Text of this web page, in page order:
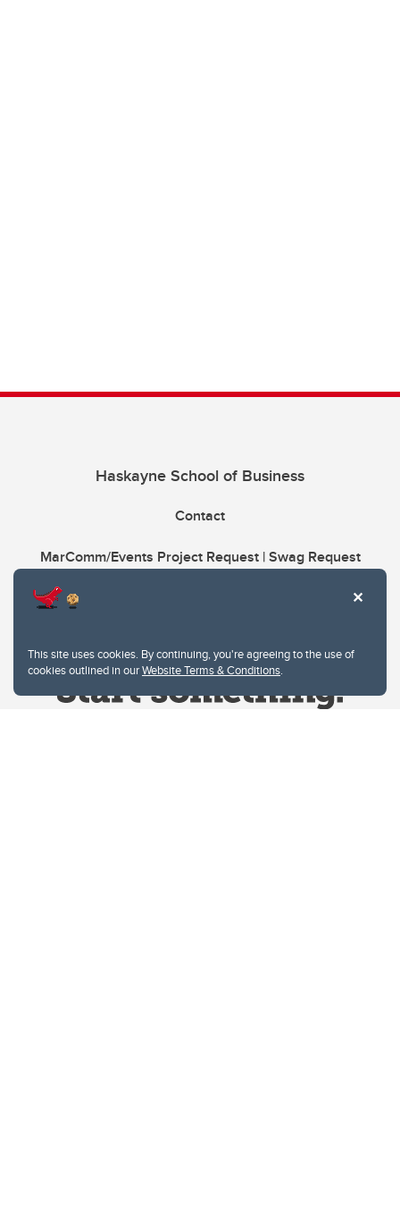
This site uses cookies. By continuing, you're agreeing to the use of
cookies outlined in ourWebsite Terms & Conditions.
Haskayne School of Business
Contact
MarComm/Events Project Request | Swag Request